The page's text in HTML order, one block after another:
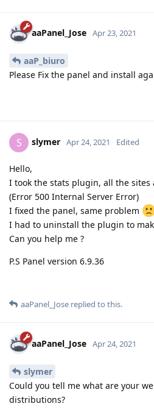
aaPanel_Jose Apr 23, 2021
aaP_biuro
Please Fix the panel and install
S slymer Apr 24, 2021 Edited
Hello,
I took the stats plugin, all the sites
(Error 500 Internal Server Error)
I fixed the panel, same problem
I had to uninstall the plugin to
Can you help me ?
P.S Panel version 6.9.36
aaPanel_Jose replied to this.
aaPanel_Jose Apr 24, 2021
slymer
Could you tell me what are your
distributions?